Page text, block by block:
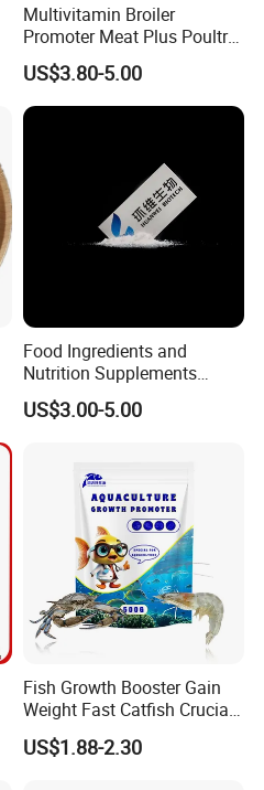
Multivitamin Broiler
Promoter Meat Plus Poultry
Liquid Booster Biotin
Arginine
US$3.80-5.00
Food Ingredients and
Nutrition Supplements
Ascorbic Acid / Vitamin C
CAS No. 50-81-7
US$3.00-5.00
Fish Growth Booster Gain
Weight Fast Catfish Crucian
Carp Tilapia Booster
US$1.88-2.30